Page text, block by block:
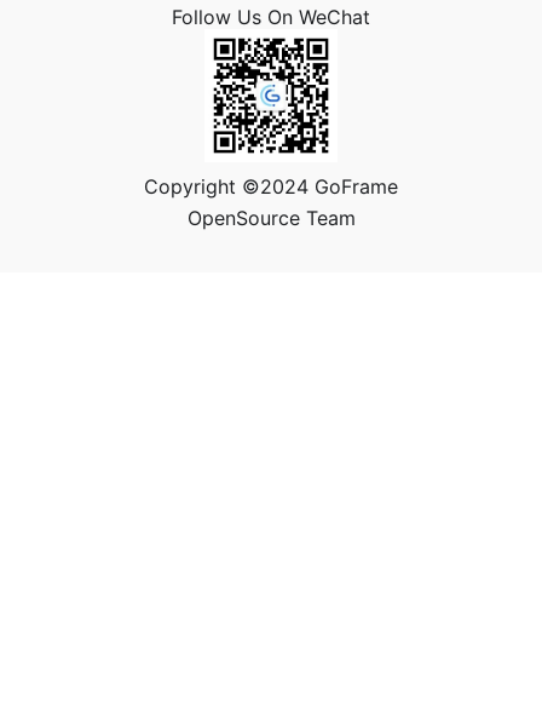
Follow Us On WeChat
Copyright ©2024 GoFrame
OpenSource Team